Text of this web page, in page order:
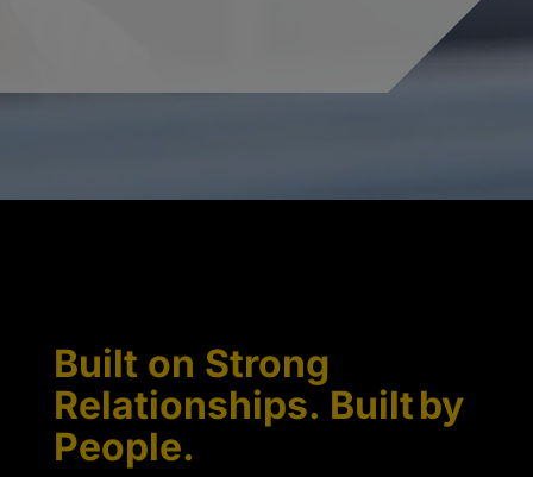
Built on Strong
Relationships. Built by
People.